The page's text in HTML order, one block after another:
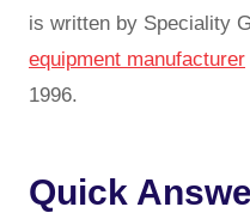
is written by Speciality
equipment manufacturer
1996.
Quick